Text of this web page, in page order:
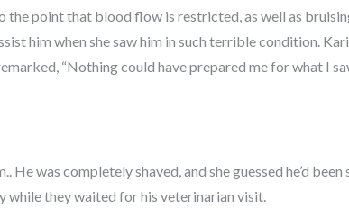
the point that blood flow is restricted, as well as
him when she saw him in such terrible condition.
“Nothing could have prepared me for what I
He was completely shaved, and she guessed he’d
while they waited for his veterinarian visit.